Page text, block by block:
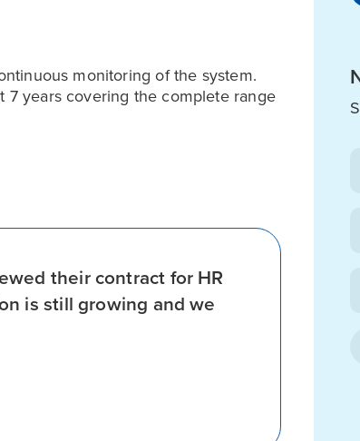
monitoring of the system.
7 years covering the complete range
their contract for HR
is still growing and we